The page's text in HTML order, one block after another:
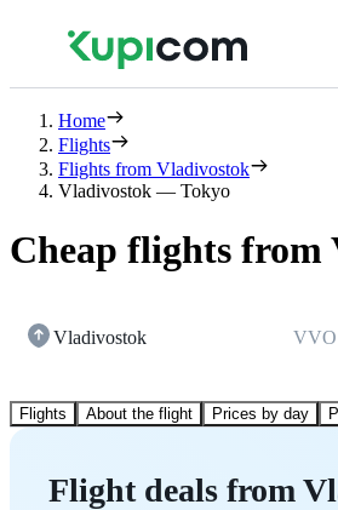
Home
Flights
Flights from Vladivostok
Vladivostok — Tokyo
Cheap flights from
Vladivostok VVO
Flights About the flight Prices by day
Flight deals from